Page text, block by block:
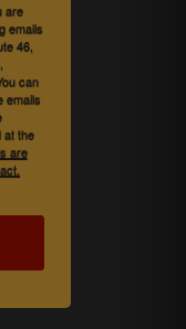
are
emails
46,
can
emails
at the
are